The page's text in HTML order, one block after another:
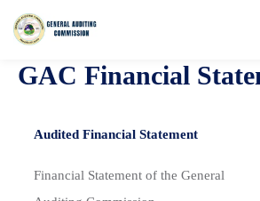
GAC Financial
Audited Financial Statement
Financial Statement of the General